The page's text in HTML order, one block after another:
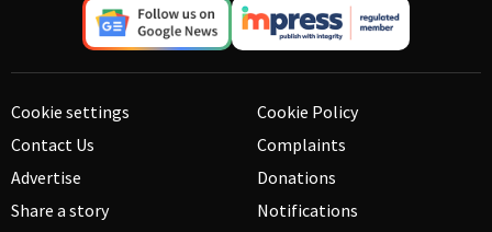
Cookie settings
Contact Us
Advertise
Share a story
Cookie Policy
Complaints
Donations
Notifications